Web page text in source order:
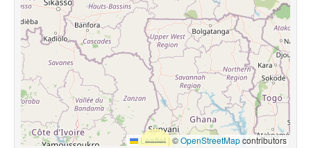
Leaflet |©OpenStreetMapcontributors